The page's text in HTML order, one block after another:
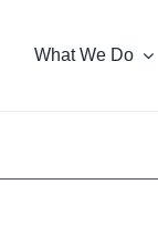
What We Do